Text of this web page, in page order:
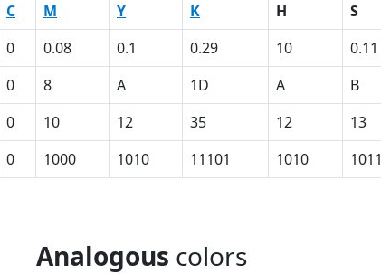
C M Y K H S
0 0.08 0.1 0.29 10 0.11
0 8 A 1D A B
0 10 12 35 12 13
0 1000 1010 11101 1010 1011
Analogous colors